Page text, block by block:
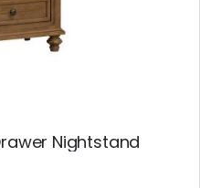
Nightstand